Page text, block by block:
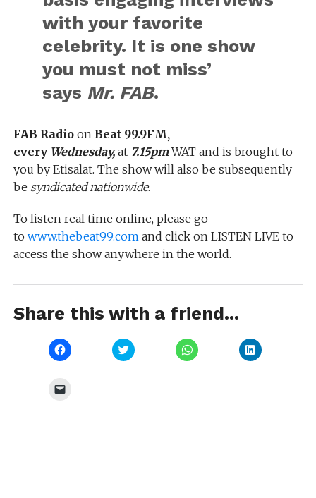
with your favorite
celebrity. It is one show
you must not miss’
says Mr. FAB.
FAB Radioon Beat 99.9FM,
every Wednesday,at 7.15pmWAT and is brought to
you by Etisalat. The show will also be subsequently
be syndicated nationwide.
To listen real time online, please go
to www.thebeat99.com and click on LISTEN LIVE to
access the show anywhere in the world.
Share this with a friend...
Click
to
Click
to
Click
to
Click
to